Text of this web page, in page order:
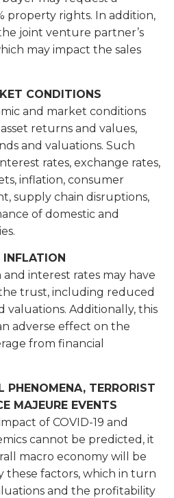
property rights. In addition,
joint venture partner’s
may impact the sales
CONDITIONS
and market conditions
returns and values,
and valuations. Such
rates, exchange rates,
inflation, consumer
supply chain disruptions,
of domestic and
INFLATION
interest rates may have
trust, including reduced
valuations. Additionally, this
adverse effect on the
from financial
PHENOMENA, TERRORIST
MAJEURE EVENTS
of COVID-19 and
cannot be predicted, it
macro economy will be
these factors, which in turn
and the profitability